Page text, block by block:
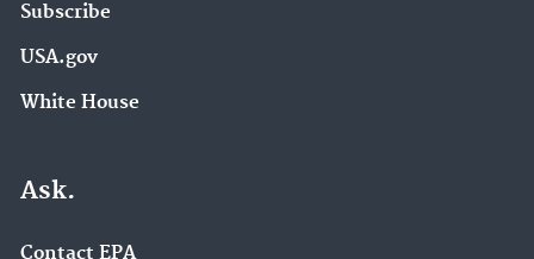
Subscribe
USA.gov
White House
Ask.
Contact EPA